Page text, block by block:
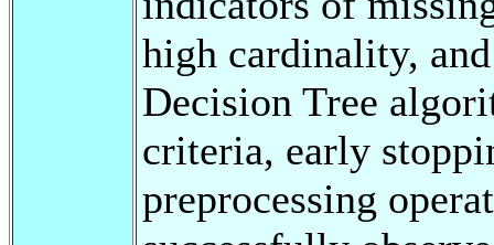
high cardinality,
Decision Tree
criteria, early
preprocessing